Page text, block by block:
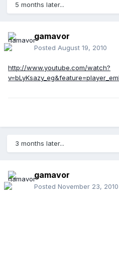
5 months later...
gamavor
Posted August 19, 2010
http://www.youtube.com/watch?
3 months later...
gamavor
Posted November 23, 2010